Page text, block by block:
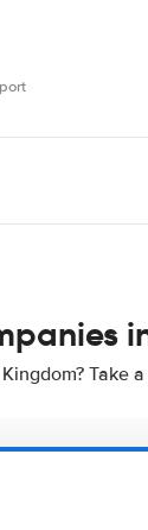
Take